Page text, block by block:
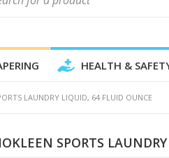
HEALTH &
LAUNDRY LIQUID, 64 FLUID OUNCE
SPORTS